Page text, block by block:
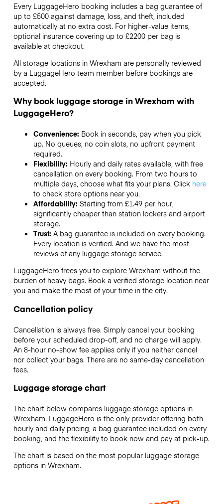
Every LuggageHero booking includes a bag guarantee of
up to £500 against damage, loss, and theft, included
automatically at no extra cost. For higher-value items,
optional insurance covering up to £2200per bag is
available at checkout.
All storage locations in Wrexham are personally reviewed
by a LuggageHero team member before bookings are
accepted.
Why book luggage storage in Wrexham with
LuggageHero?
Convenience: Book in seconds, pay when you pick
up. No queues, no coin slots, no upfront payment
required.
Flexibility: Hourly and daily rates available, with free
cancellation on every booking. From two hours to
multiple days, choose what fits your plans. Click here
to check store options near you.
Affordability: Starting from £1.49 per hour,
significantly cheaper than station lockers and airport
storage.
Trust: A bag guarantee is included on every booking.
Every location is verified. And we have the most
reviews of any luggage storage service.
LuggageHero frees you to explore Wrexham without the
burden of heavy bags. Book a verified storage location near
you and make the most of your time in the city.
Cancellation policy
Cancellation is always free. Simply cancel your booking
before your scheduled drop-off, and no charge will apply.
An 8-hour no-show fee applies only if you neither cancel
nor collect your bags. There are no same-day cancellation
fees.
Luggage storage chart
The chart below compares luggage storage options in
Wrexham. LuggageHero is the only provider offering both
hourly and daily pricing, a bag guarantee included on every
booking, and the flexibility to book now and pay at pick-up.
The chart is based on the most popular luggage storage
options in Wrexham.